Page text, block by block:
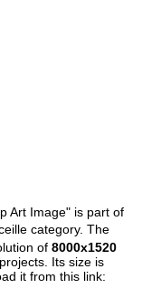
Art Image" is part of
category. The
of8000x1520
Its size is
it from this link: